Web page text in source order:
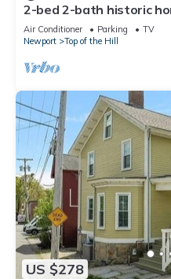
2-bed 2-bath historic
Island
Air Conditioner Parking
TV
Newport
Top of the Hill
US $278